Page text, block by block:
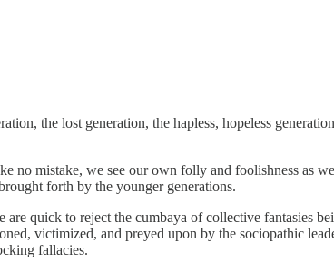
the lost generation, the hapless, hopeless
no mistake, we see our own folly and foolishness as
forth by the younger generations.
quick to reject the cumbaya of collective fantasies
victimized, and preyed upon by the sociopathic
fallacies.